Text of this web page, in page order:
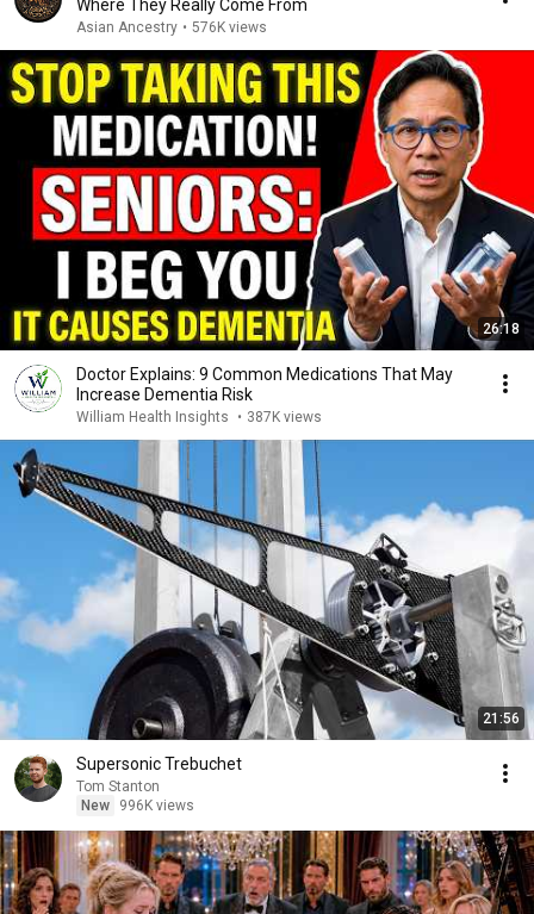
Where They Really Come From
Asian Ancestry • 576K views
26:18
Doctor Explains: 9 Common Medications That May
Increase Dementia Risk
William Health Insights • 387K views
21:56
Supersonic Trebuchet
Tom Stanton
New
996K views